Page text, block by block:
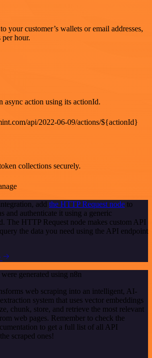
your customer’s wallets or email addresses,
hour.
async action using its actionId.
api/2022-06-09/actions/${actionId}
collections securely.
add the HTTP Request node to
and authenticate it using a generic
The HTTP Request node makes custom API
the data you need using the API endpoint
generated using n8n
web scraping into an intelligent, AI-
system that uses vector embeddings
chunk, store, and retrieve the most relevant
web pages. Remember to check the
to get a full list of all API
scraped ones!